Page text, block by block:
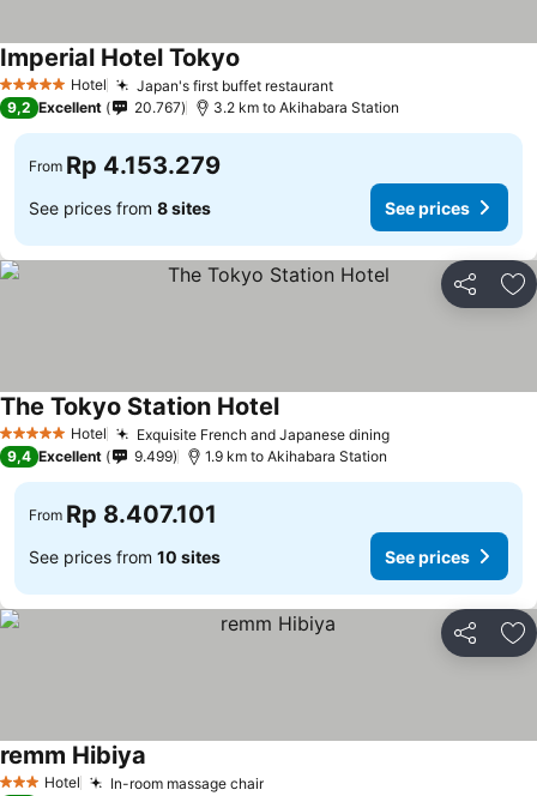
5 Stars Hotel Japan's first buffet restaurant
Imperial Hotel Tokyo
9,2 Excellent 20.767 3.2 km to Akihabara Station
From Rp 4.153.279
See prices from 8 sites See prices
Share
5 Stars Hotel Exquisite French and Japanese dining
The Tokyo Station Hotel
9,4 Excellent 9.499 1.9 km to Akihabara Station
From Rp 8.407.101
See prices from 10 sites See prices
Share
3 StarsHotel In-room massage chair
remm Hibiya